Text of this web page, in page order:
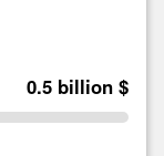
0.5 billion $